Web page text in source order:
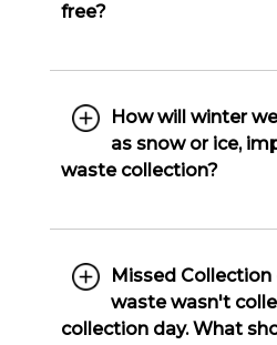
free?
How will winter
as snow or ice,
waste collection?
Missed
waste wasn't
collection day. What